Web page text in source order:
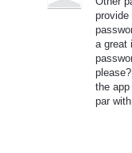
a great
the
par